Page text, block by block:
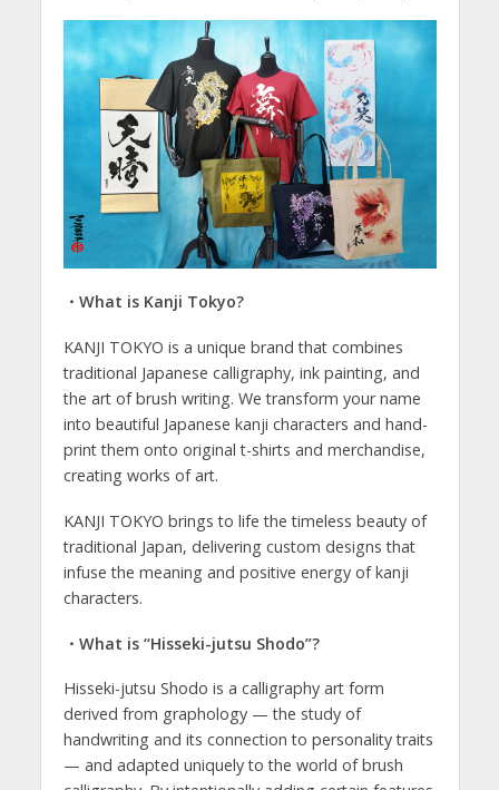
・What is Kanji Tokyo?
KANJI TOKYO is a unique brand that combines
traditional Japanese calligraphy, ink painting, and
the art of brush writing. We transform your name
into beautiful Japanese kanji characters and hand-
print them onto original t-shirts and merchandise,
creating works of art.
KANJI TOKYO brings to life the timeless beauty of
traditional Japan, delivering custom designs that
infuse the meaning and positive energy of kanji
characters.
・What is “Hisseki-jutsu Shodo”?
Hisseki-jutsu Shodo is a calligraphy art form
derived from graphology — the study of
handwriting and its connection to personality traits
— and adapted uniquely to the world of brush